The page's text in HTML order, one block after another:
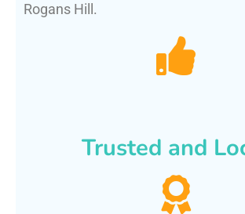
Rogans Hill.
Trusted and